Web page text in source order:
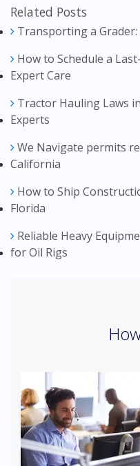
Related Posts
Transporting a
How to Schedule a
Expert Care
Tractor Hauling Laws
Experts
We Navigate permits
California
How to Ship
Florida
Reliable Heavy
for Oil Rigs